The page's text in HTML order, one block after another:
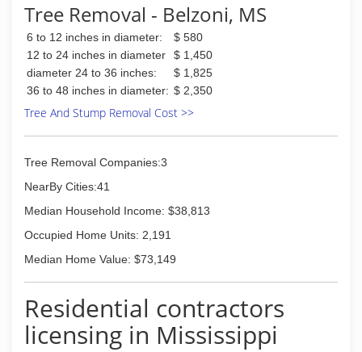
Tree Removal - Belzoni, MS
6 to 12 inches in diameter:
$ 580
12 to 24 inches in diameter
$ 1,450
diameter 24 to 36 inches:
$ 1,825
36 to 48 inches in diameter: $ 2,350
Tree And Stump Removal Cost >>
Tree Removal Companies:3
NearBy Cities:41
Median Household Income: $38,813
Occupied Home Units: 2,191
Median Home Value: $73,149
Residential contractors
licensing in Mississippi